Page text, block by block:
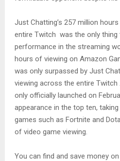
Just Chatting’s 257 million
entire Twitch was the only thing
performance in the streaming
hours of viewing on Amazon
was only surpassed by Just
viewing across the entire
only officially launched on
appearance in the top ten,
games such as Fortnite and
of video game viewing.
You can find and save money